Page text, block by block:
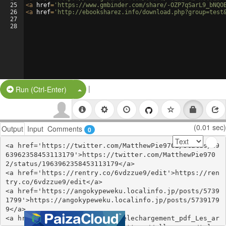
25
26
27
28
<a href= 'https://www.gmbinder.com/share/-
<a href= 'http://ebooksharez.info/
Run (Ctrl-Enter) Split Button!
|
Output Input Comments 0 (0.01 sec)
<a href='https://twitter.com/MatthewPie9702/status/19
63962358453113179'>https://twitter.com/MatthewPie970
2/status/1963962358453113179</a>
<a href='https://rentry.co/6vdzzue9/edit'>https://ren
try.co/6vdzzue9/edit</a>
<a href='https://angokypeweku.localinfo.jp/posts/5739
1799'>https://angokypeweku.localinfo.jp/posts/5739179
9</a>
<a href='https://ollama.com/telechargement_pdf_Les_ar